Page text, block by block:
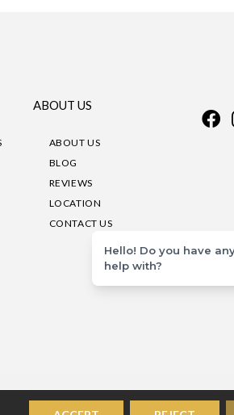
ABOUT US
ABOUT US
BLOG
REVIEWS
LOCATION
CONTACT US
Hello! Do you have
help with?